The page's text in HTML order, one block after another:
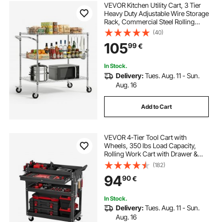
VEVOR Kitchen Utility Cart, 3 Tier
Heavy Duty Adjustable Wire Storage
Rack, Commercial Steel Rolling
Service Trolley on Wheels, Work
Table with Handle Bar, for Garage
and Laundry Room, 102x63x104
cm
(40)
10599€
In Stock.
Delivery:Tues. Aug. 11 - Sun.
Aug. 16
Add to Cart
VEVOR 4-Tier Tool Cart with
Wheels, 350 lbs Load Capacity,
Rolling Work Cart with Drawer &
Pegboard, Mechanic Tool Storage
Organizer with Locking System for
Garage, Warehouse and Repair
Shop, Black
(182)
9490€
In Stock.
Delivery:Tues. Aug. 11 - Sun.
Aug. 16